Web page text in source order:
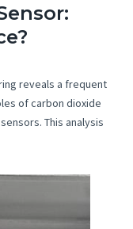
reveals a frequent
of carbon dioxide
This analysis